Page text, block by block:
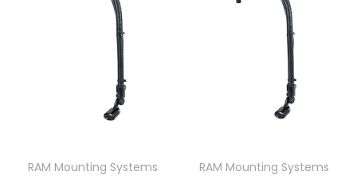
RAM Mounting Systems
RAM Mounting Systems